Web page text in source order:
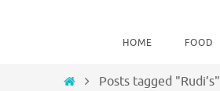
HOME FOOD
HomePosts tagged "Rudi’s"